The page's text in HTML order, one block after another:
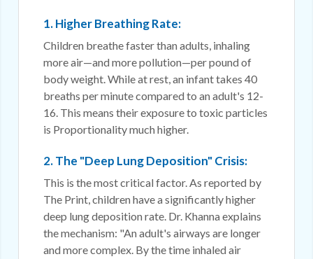
1. Higher Breathing Rate:
Children breathe faster than adults, inhaling
more air—and more pollution—per pound of
body weight. While at rest, an infant takes 40
breaths per minute compared to an adult's 12-
16. This means their exposure to toxic particles
is Proportionality much higher.
2. The "Deep Lung Deposition" Crisis:
This is the most critical factor. As reported by
The Print, children have a significantly higher
deep lung deposition rate. Dr. Khanna explains
the mechanism: "An adult's airways are longer
and more complex. By the time inhaled air